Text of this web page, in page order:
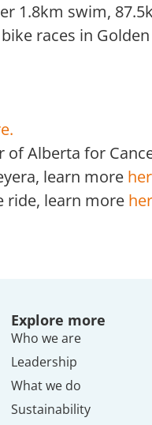
1.8km swim,
races in
of Alberta for
learn more
ride, learn more
Explore more
Who we are
Leadership
What we do
Sustainability